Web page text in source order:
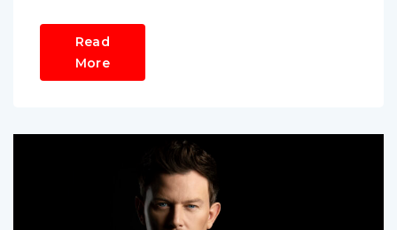
Read
More